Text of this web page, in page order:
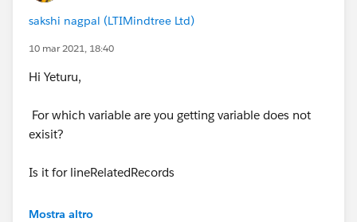
for(membership_sales_lines__c obj :
paidStatusRecords)
{
if(lineRelatedRecords.containsKey(
{
sakshi nagpal (LTIMindtree Ltd)
10 mar 2021, 18:40
Hi Yeturu,
For which variable are you getting variable does not
exisit?
Is it for lineRelatedRecords
Are you not getting an error on this line-:
Mostra altro